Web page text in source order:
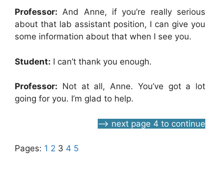
Professor: And Anne, if you’re really serious
about that lab assistant position, I can give you
some information about that when I see you.
Student: I can’t thank you enough.
Professor: Not at all, Anne. You’ve got a lot
going for you. I’m glad to help.
—> next page 4 to continue
Pages: 1 2 3 4 5